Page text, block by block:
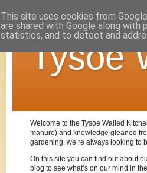
Tysoe
Welcome to the Tysoe Walled
manure) and knowledge gleaned
gardening, we’re always looking to
On this site you can find out about
blog to see what’s on our mind in
This site uses cookies from
are shared with Google along
statistics, and to detect and